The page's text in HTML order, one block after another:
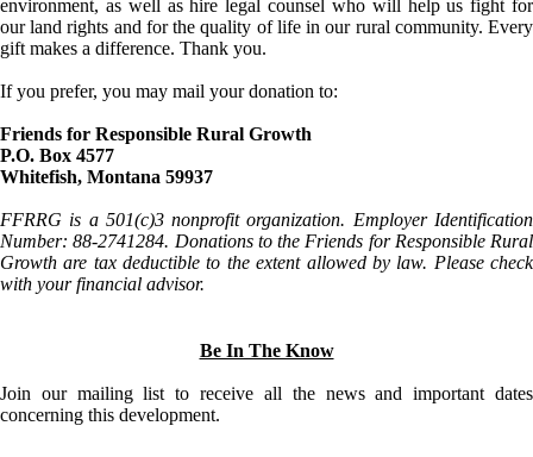
environment, as well as hire legal counsel who will help us fight for
our land rights and for the quality of life in our rural community. Every
gift makes a difference. Thank you.
If you prefer, you may mail your donation to:
Friends for Responsible Rural Growth
P.O. Box 4577
Whitefish, Montana 59937
FFRRG is a 501(c)3 nonprofit organization. Employer Identification
Number: 88-2741284. Donations to the Friends for Responsible Rural
Growth are tax deductible to the extent allowed by law. Please check
with your financial advisor.
Be In The Know
Join our mailing list to receive all the news and important dates
concerning this development.